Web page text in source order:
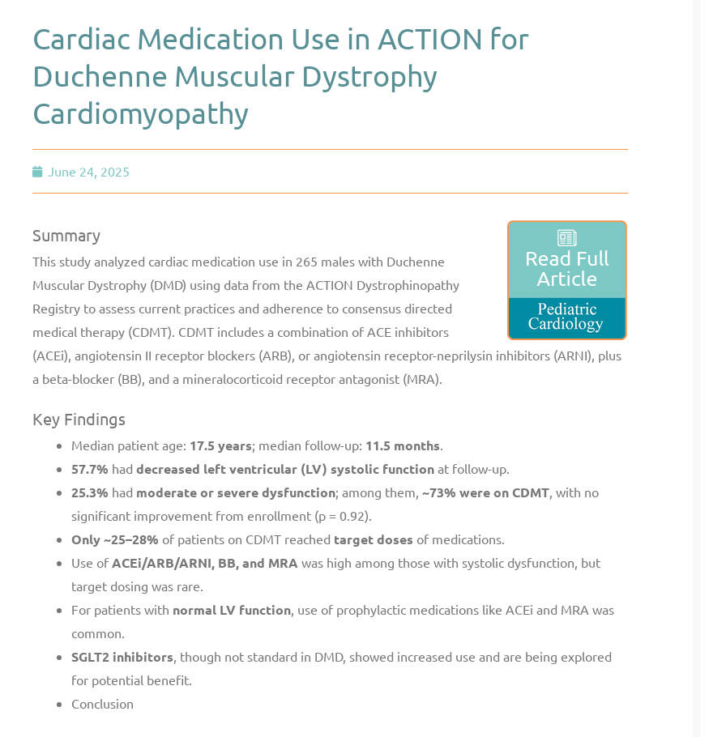
Cardiac Medication Use in ACTION for
Duchenne Muscular Dystrophy
Cardiomyopathy
June 24, 2025
Summary
This study analyzed cardiac medication use in 265 males with Duchenne
Muscular Dystrophy (DMD) using data from the ACTION Dystrophinopathy
Registry to assess current practices and adherence to consensus directed
medical therapy (CDMT). CDMT includes a combination of ACE inhibitors
(ACEi), angiotensin II receptor blockers (ARB), or angiotensin receptor-neprilysin inhibitors (ARNI), plus
a beta-blocker (BB), and a mineralocorticoid receptor antagonist (MRA).
Key Findings
Median patient age: 17.5 years; median follow-up: 11.5 months.
57.7% had decreased left ventricular (LV) systolic function at follow-up.
25.3% had moderate or severe dysfunction; among them, ~73% were on CDMT, with no
significant improvement from enrollment (p = 0.92).
Only ~25–28% of patients on CDMT reached target doses of medications.
Use of ACEi/ARB/ARNI, BB, and MRA was high among those with systolic dysfunction, but
target dosing was rare.
For patients with normal LV function, use of prophylactic medications like ACEi and MRA was
common.
SGLT2 inhibitors, though not standard in DMD, showed increased use and are being explored
for potential benefit.
Conclusion